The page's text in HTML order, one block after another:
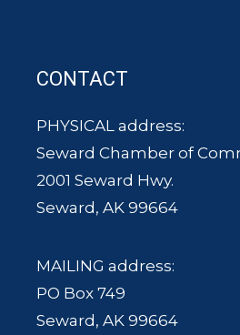
CONTACT
PHYSICAL address:
Seward Chamber of
2001 Seward Hwy.
Seward, AK 99664
MAILING address:
PO Box 749
Seward, AK 99664